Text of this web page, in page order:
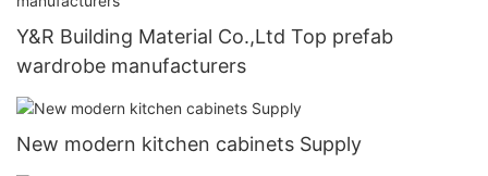
Y&R Building Material Co.,Ltd Top prefab
wardrobe manufacturers
New modern kitchen cabinets Supply